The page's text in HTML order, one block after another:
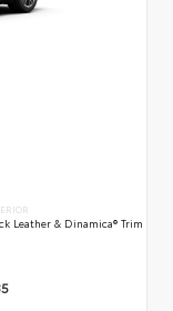
Leather & Dinamica® Trim